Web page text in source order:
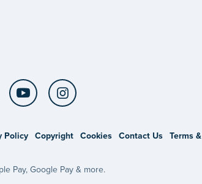
Twitter YouTube
Policy Copyright Cookies Contact Us Terms
Pay, Google Pay & more.